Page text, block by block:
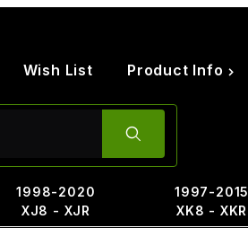
Wish List Product Info
1998-2020
XJ8 - XJR
1997-2015
XK8 - XKR